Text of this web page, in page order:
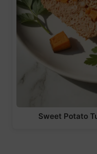
Sweet Potato